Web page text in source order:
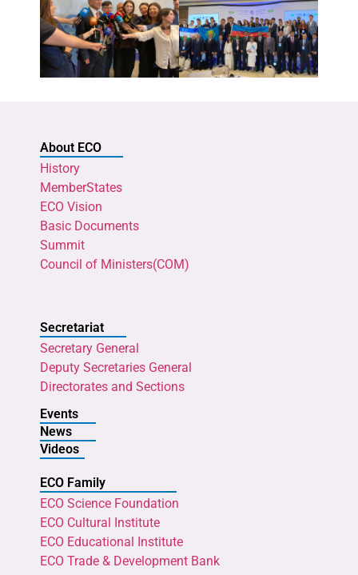
About ECO
History
MemberStates
ECO Vision
Basic Documents
Summit
Council of Ministers(COM)
Secretariat
Secretary General
Deputy Secretaries General
Directorates and Sections
Events
News
Videos
ECO Family
ECO Science Foundation
ECO Cultural Institute
ECO Educational Institute
ECO Trade & Development Bank